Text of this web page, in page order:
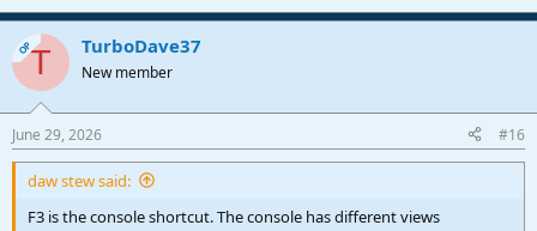
OPT TurboDave37
New member
June 29, 2026 #16
daw stew said:
F3 is the console shortcut. The console has different views